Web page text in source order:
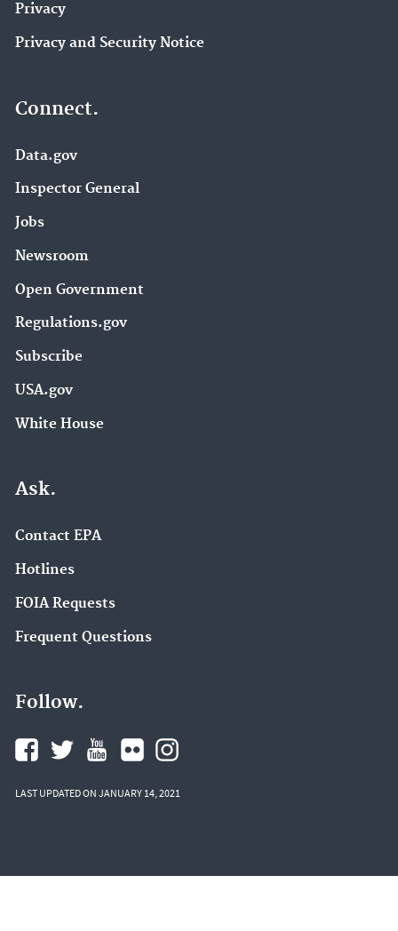
Privacy
Privacy and Security Notice
Connect.
Data.gov
Inspector General
Jobs
Newsroom
Open Government
Regulations.gov
Subscribe
USA.gov
White House
Ask.
Contact EPA
Hotlines
FOIA Requests
Frequent Questions
Follow.
LAST UPDATED ON JANUARY 14, 2021